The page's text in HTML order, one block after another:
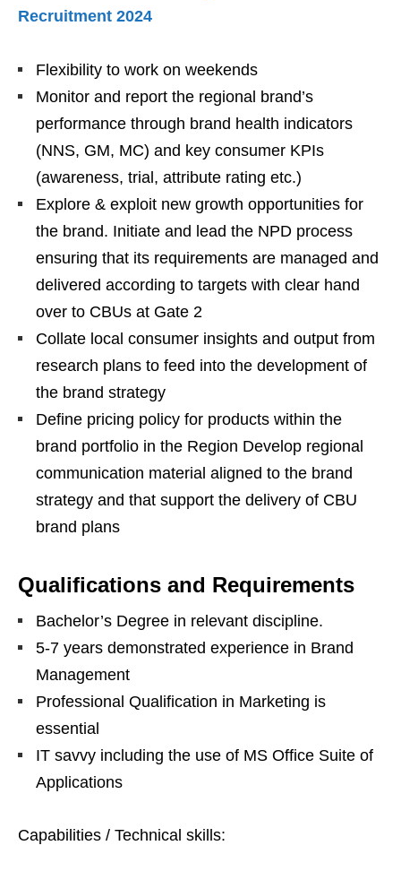
Recruitment 2024
Flexibility to work on weekends
Monitor and report the regional brand’s
performance through brand health indicators
(NNS, GM, MC) and key consumer KPIs
(awareness, trial, attribute rating etc.)
Explore & exploit new growth opportunities for
the brand. Initiate and lead the NPD process
ensuring that its requirements are managed and
delivered according to targets with clear hand
over to CBUs at Gate 2
Collate local consumer insights and output from
research plans to feed into the development of
the brand strategy
Define pricing policy for products within the
brand portfolio in the Region Develop regional
communication material aligned to the brand
strategy and that support the delivery of CBU
brand plans
Qualifications and Requirements
Bachelor’s Degree in relevant discipline.
5-7 years demonstrated experience in Brand
Management
Professional Qualification in Marketing is
essential
IT savvy including the use of MS Office Suite of
Applications
Capabilities / Technical skills: